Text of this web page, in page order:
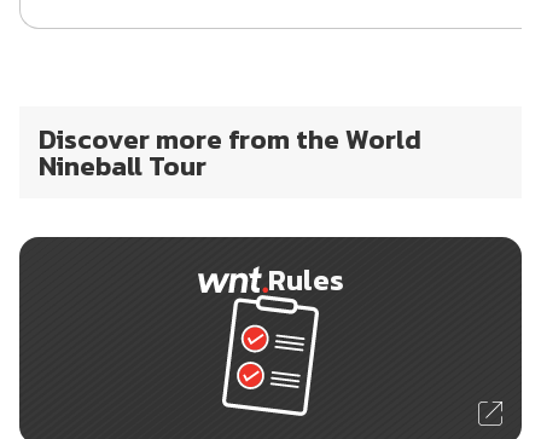
Discover more from the World
Nineball Tour
Rules